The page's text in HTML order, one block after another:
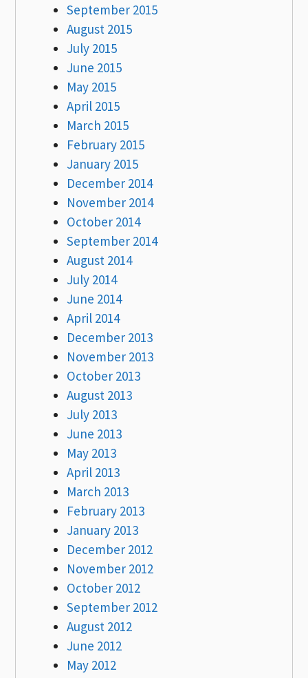
September 2015
August 2015
July 2015
June 2015
May 2015
April 2015
March 2015
February 2015
January 2015
December 2014
November 2014
October 2014
September 2014
August 2014
July 2014
June 2014
April 2014
December 2013
November 2013
October 2013
August 2013
July 2013
June 2013
May 2013
April 2013
March 2013
February 2013
January 2013
December 2012
November 2012
October 2012
September 2012
August 2012
June 2012
May 2012